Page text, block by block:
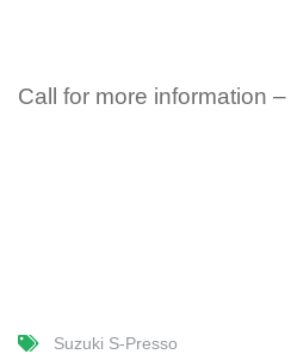
Call for more information –
Suzuki S-Presso